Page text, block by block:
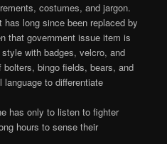
costumes, and jargon.
long since been replaced by
that government issue item is
with badges, velcro, and
bingo fields, bears, and
to differentiate
has only to listen to fighter
hours to sense their